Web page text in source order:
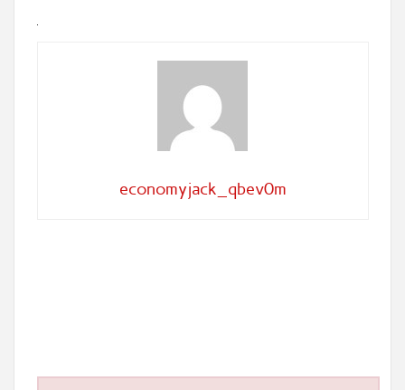
economyjack_qbev0m